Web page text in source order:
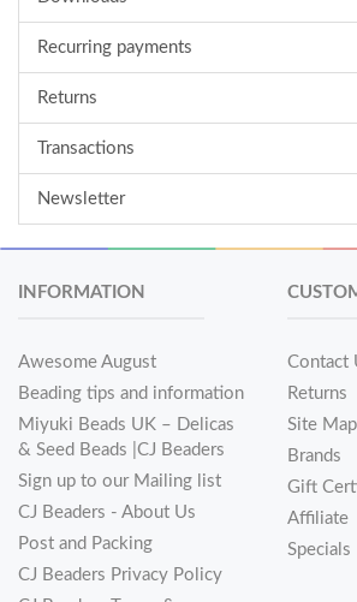
Recurring payments
Returns
Transactions
Newsletter
INFORMATION
Awesome August
Beading tips and information
Miyuki Beads UK – Delicas
& Seed Beads |CJ Beaders
Sign up to our Mailing list
CJ Beaders - About Us
Post and Packing
CJ Beaders Privacy Policy
Contact
Returns
Site Map
Brands
Gift
Affiliate
Specials